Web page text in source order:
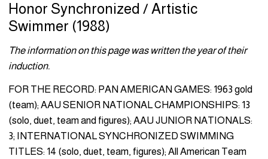
Honor Synchronized / Artistic
Swimmer (1988)
The information on this page was written the year of their
induction.
FOR THE RECORD: PAN AMERICAN GAMES: 1963 gold
(team); AAU SENIOR NATIONAL CHAMPIONSHIPS: 13
(solo, duet, team and figures); AAU JUNIOR NATIONALS:
3; INTERNATIONAL SYNCHRONIZED SWIMMING
TITLES: 14 (solo, duet, team, figures); All American Team